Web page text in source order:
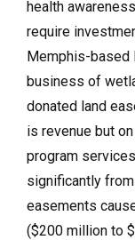
health
require
Memphis-based
business of
donated land
is revenue but
program
significantly
easements
($200 million to